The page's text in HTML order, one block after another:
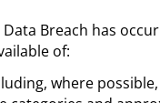
Breach has
of:
where